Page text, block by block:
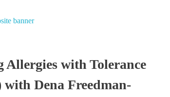
Allergies with Tolerance
Dena Freedman-